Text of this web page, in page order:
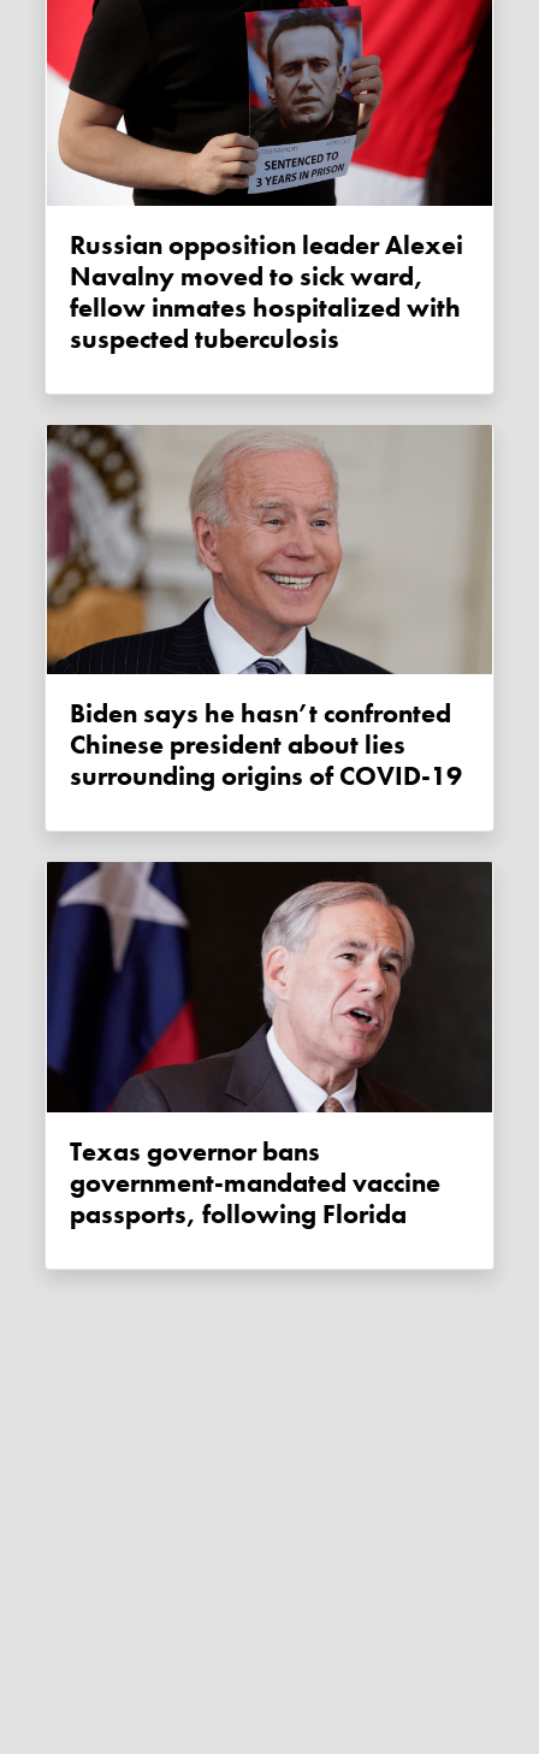
Russian opposition leader Alexei
Navalny moved to sick ward,
fellow inmates hospitalized with
suspected tuberculosis
Biden says he hasn’t confronted
Chinese president about lies
surrounding origins of COVID-19
Texas governor bans
government-mandated vaccine
passports, following Florida